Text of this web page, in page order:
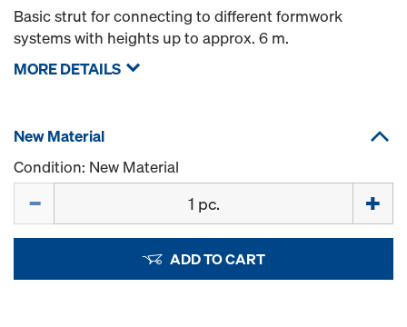
Basic strut for connecting to different formwork
systems with heights up to approx. 6 m.
MORE DETAILS
New Material
Condition: New Material
ADD TO CART